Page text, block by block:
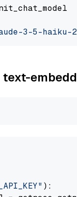
3-5-haiku-
text-
):